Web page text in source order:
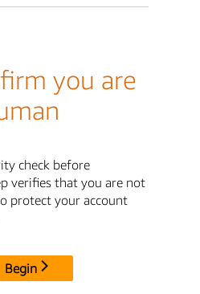
you are
check before
verifies that you are not
protect your account
Begin